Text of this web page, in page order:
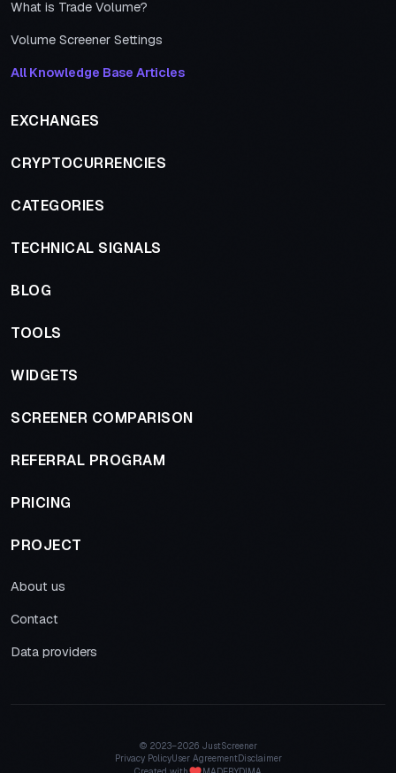
What is Trade Volume?
Volume Screener Settings
All Knowledge Base Articles
EXCHANGES
CRYPTOCURRENCIES
CATEGORIES
TECHNICAL SIGNALS
BLOG
TOOLS
WIDGETS
SCREENER COMPARISON
REFERRAL PROGRAM
PRICING
PROJECT
About us
Contact
Data providers
© 2023–2026 JustScreener
Privacy PolicyUser AgreementDisclaimer